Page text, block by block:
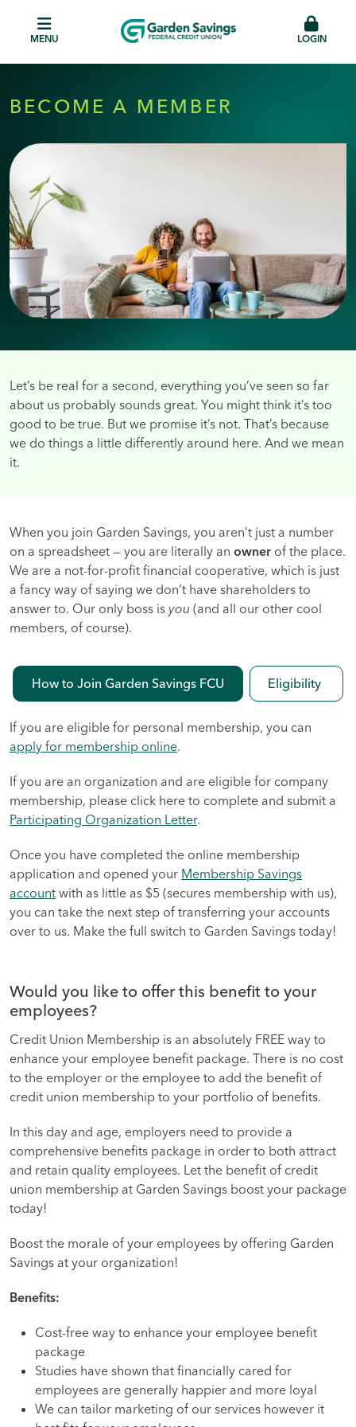
MENU LOGIN
BECOME A MEMBER
Let’s be real for a second, everything you’ve seen so far
about us probably sounds great. You might think it’s too
good to be true. But we promise it’s not. That’s because
we do things a little differently around here. And we mean
it.
When you join Garden Savings, you aren’t just a number
on a spreadsheet — you are literally an owner of the place.
We are a not-for-profit financial cooperative, which is just
a fancy way of saying we don’t have shareholders to
answer to. Our only boss is you (and all our other cool
members, of course).
How to Join Garden Savings FCU Eligibility
If you are eligible for personal membership, you can
apply for membership online.
If you are an organization and are eligible for company
membership, please click here to complete and submit a
Participating Organization Letter.
Once you have completed the online membership
application and opened your Membership Savings
account with as little as $5 (secures membership with us),
you can take the next step of transferring your accounts
over to us. Make the full switch to Garden Savings today!
Would you like to offer this benefit to your
employees?
Credit Union Membership is an absolutely FREE way to
enhance your employee benefit package. There is no cost
to the employer or the employee to add the benefit of
credit union membership to your portfolio of benefits.
In this day and age, employers need to provide a
comprehensive benefits package in order to both attract
and retain quality employees. Let the benefit of credit
union membership at Garden Savings boost your package
today!
Boost the morale of your employees by offering Garden
Savings at your organization!
Benefits:
Cost-free way to enhance your employee benefit
package
Studies have shown that financially cared for
employees are generally happier and more loyal
We can tailor marketing of our services however it